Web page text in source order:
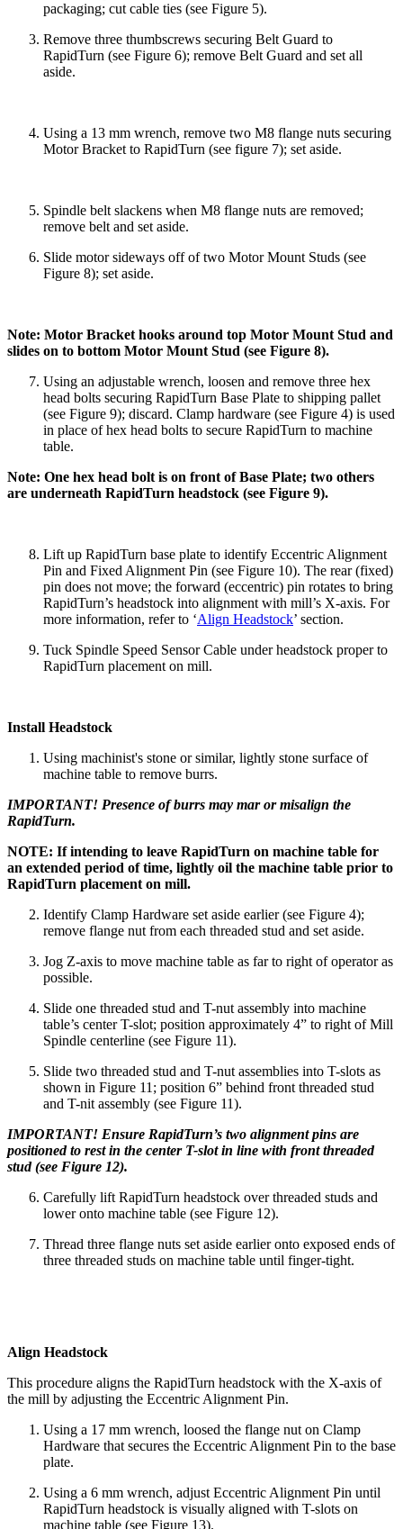
packaging; cut cable ties (see Figure 5).
Remove three thumbscrews securing Belt Guard to
RapidTurn (see Figure 6); remove Belt Guard and set all
aside.
Using a 13 mm wrench, remove two M8 flange nuts securing
Motor Bracket to RapidTurn (see figure 7); set aside.
Spindle belt slackens when M8 flange nuts are removed;
remove belt and set aside.
Slide motor sideways off of two Motor Mount Studs (see
Figure 8); set aside.
Note: Motor Bracket hooks around top Motor Mount Stud and
slides on to bottom Motor Mount Stud (see Figure 8).
Using an adjustable wrench, loosen and remove three hex
head bolts securing RapidTurn Base Plate to shipping pallet
(see Figure 9); discard. Clamp hardware (see Figure 4) is used
in place of hex head bolts to secure RapidTurn to machine
table.
Note: One hex head bolt is on front of Base Plate; two others
are underneath RapidTurn headstock (see Figure 9).
Lift up RapidTurn base plate to identify Eccentric Alignment
Pin and Fixed Alignment Pin (see Figure 10). The rear (fixed)
pin does not move; the forward (eccentric) pin rotates to bring
RapidTurn’s headstock into alignment with mill’s X-axis. For
more information, refer to ‘Align Headstock’ section.
Tuck Spindle Speed Sensor Cable under headstock proper to
RapidTurn placement on mill.
Install Headstock
Using machinist's stone or similar, lightly stone surface of
machine table to remove burrs.
IMPORTANT! Presence of burrs may mar or misalign the
RapidTurn.
NOTE: If intending to leave RapidTurn on machine table for
an extended period of time, lightly oil the machine table prior to
RapidTurn placement on mill.
Identify Clamp Hardware set aside earlier (see Figure 4);
remove flange nut from each threaded stud and set aside.
Jog Z-axis to move machine table as far to right of operator as
possible.
Slide one threaded stud and T-nut assembly into machine
table’s center T-slot; position approximately 4” to right of Mill
Spindle centerline (see Figure 11).
Slide two threaded stud and T-nut assemblies into T-slots as
shown in Figure 11; position 6” behind front threaded stud
and T-nit assembly (see Figure 11).
IMPORTANT! Ensure RapidTurn’s two alignment pins are
positioned to rest in the center T-slot in line with front threaded
stud (see Figure 12).
Carefully lift RapidTurn headstock over threaded studs and
lower onto machine table (see Figure 12).
Thread three flange nuts set aside earlier onto exposed ends of
three threaded studs on machine table until finger-tight.
Align Headstock
This procedure aligns the RapidTurn headstock with the X-axis of
the mill by adjusting the Eccentric Alignment Pin.
Using a 17 mm wrench, loosed the flange nut on Clamp
Hardware that secures the Eccentric Alignment Pin to the base
plate.
Using a 6 mm wrench, adjust Eccentric Alignment Pin until
RapidTurn headstock is visually aligned with T-slots on
machine table (see Figure 13).